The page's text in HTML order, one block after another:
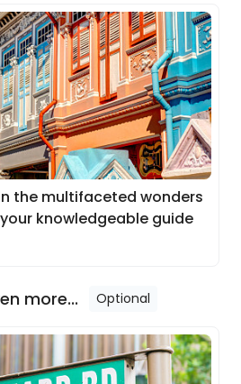
the multifaceted wonders
knowledgeable guide
more... Optional